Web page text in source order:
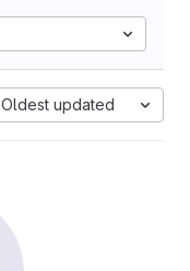
Oldest updated